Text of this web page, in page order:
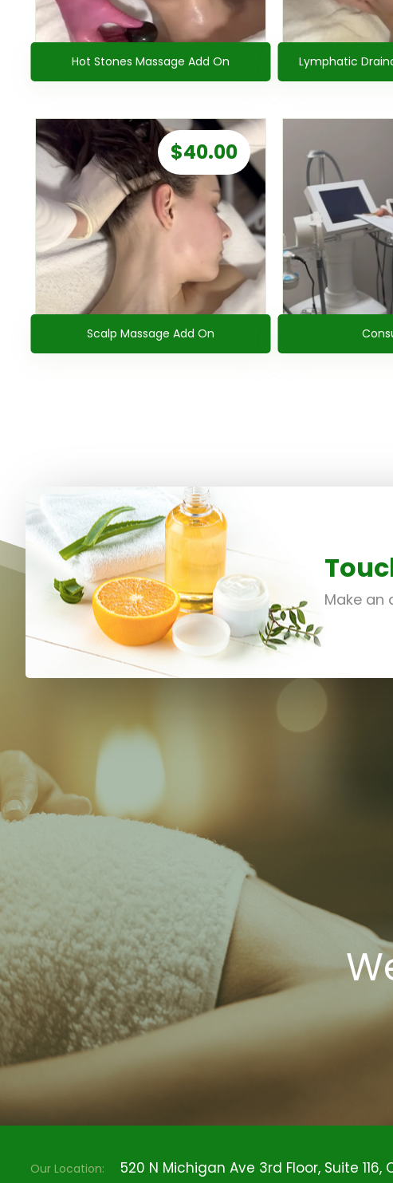
Hot Stones Massage Add On Lymphatic
Scalp Massage Add On
$40.00
Make an
Our Location: 520 N Michigan Ave 3rd Floor, Suite 116,